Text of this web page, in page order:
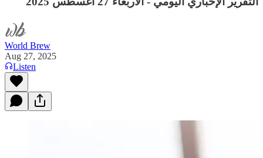
World Brew
Aug 27, 2025
Listen